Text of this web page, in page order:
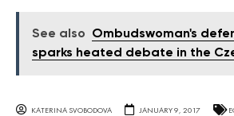
See also
Ombudswoman's
sparks heated debate in the
KATERINA SVOBODOVA JANUARY 9, 2017